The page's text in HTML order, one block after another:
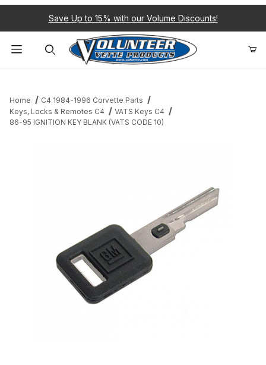
Save Up to 15% with our Volume Discounts!
Home
C4 1984-1996 Corvette Parts
Keys, Locks & Remotes C4
VATS Keys C4
86-95 IGNITION KEY BLANK (VATS CODE 10)